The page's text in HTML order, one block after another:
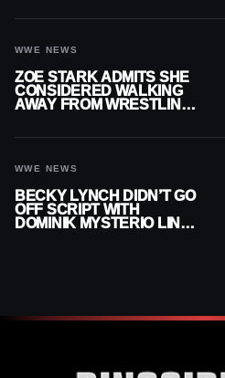
WWE NEWS
ZOE STARK ADMITS SHE
CONSIDERED WALKING
AWAY FROM WRESTLING
WWE NEWS
BECKY LYNCH DIDN’T GO
OFF SCRIPT WITH
DOMINIK MYSTERIO LINE